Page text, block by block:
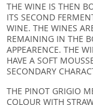
THE WINE IS THEN
ITS SECOND
WINE. THE WINES
REMAINING IN THE
APPEARENCE. THE
HAVE A SOFT
SECONDARY
THE PINOT GRIGIO
COLOUR WITH